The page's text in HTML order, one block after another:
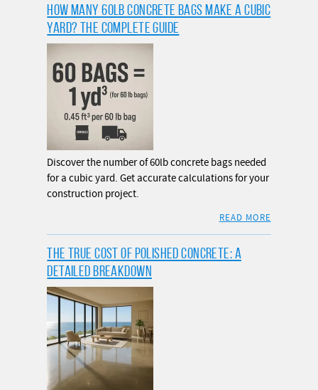
HOW MANY 60LB CONCRETE BAGS MAKE A CUBIC
YARD? THE COMPLETE GUIDE
Discover the number of 60lb concrete bags needed
for a cubic yard. Get accurate calculations for your
construction project.
READ MORE
THE TRUE COST OF POLISHED CONCRETE: A
DETAILED BREAKDOWN